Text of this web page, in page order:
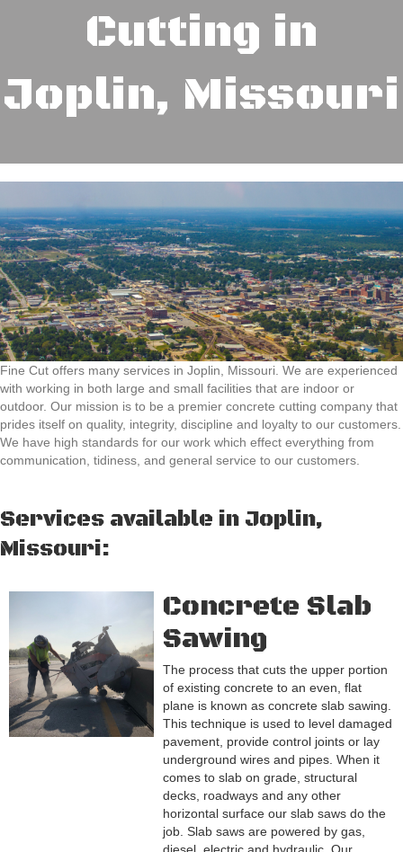
Cutting in
Joplin, Missouri
Fine Cut offers many services in Joplin, Missouri. We are experienced
with working in both large and small facilities that are indoor or
outdoor. Our mission is to be a premier concrete cutting company that
prides itself on quality, integrity, discipline and loyalty to our customers.
We have high standards for our work which effect everything from
communication, tidiness, and general service to our customers.
Services available in Joplin,
Missouri:
Concrete Slab
Sawing
The process that cuts the upper portion
of existing concrete to an even, flat
plane is known as concrete slab sawing.
This technique is used to level damaged
pavement, provide control joints or lay
underground wires and pipes. When it
comes to slab on grade, structural
decks, roadways and any other
horizontal surface our slab saws do the
job. Slab saws are powered by gas,